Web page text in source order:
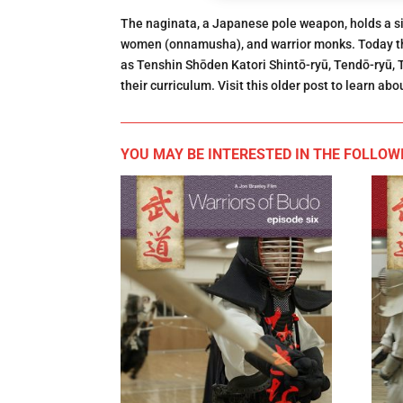
The naginata, a Japanese pole weapon, holds
women (onnamusha), and warrior monks.
as Tenshin Shōden Katori Shintō-ryū, Tendō-
their curriculum. Visit this older post to learn
YOU MAY BE INTERESTED IN THE